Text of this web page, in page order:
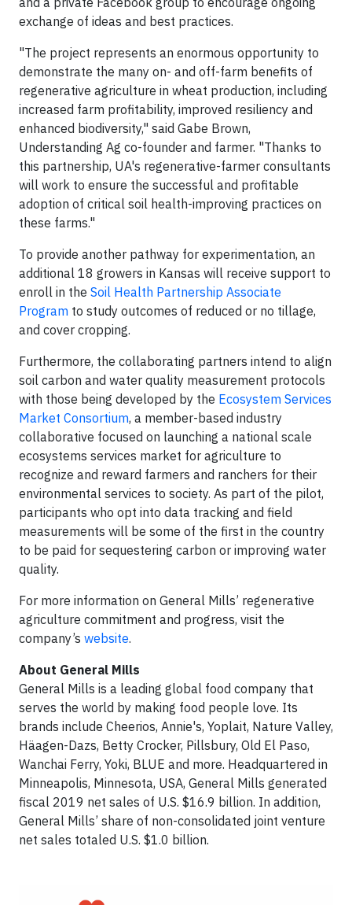
exchange of ideas and best practices.
"The project represents an enormous opportunity to
demonstrate the many on- and off-farm benefits of
regenerative agriculture in wheat production, including
increased farm profitability, improved resiliency and
enhanced biodiversity," said Gabe Brown,
Understanding Ag co-founder and farmer. "Thanks to
this partnership, UA's regenerative-farmer consultants
will work to ensure the successful and profitable
adoption of critical soil health-improving practices on
these farms."
To provide another pathway for experimentation, an
additional 18 growers in Kansas will receive support to
enroll in the Soil Health Partnership Associate
Program to study outcomes of reduced or no tillage,
and cover cropping.
Furthermore, the collaborating partners intend to align
soil carbon and water quality measurement protocols
with those being developed by the Ecosystem Services
Market Consortium, a member-based industry
collaborative focused on launching a national scale
ecosystems services market for agriculture to
recognize and reward farmers and ranchers for their
environmental services to society. As part of the pilot,
participants who opt into data tracking and field
measurements will be some of the first in the country
to be paid for sequestering carbon or improving water
quality.
For more information on General Mills’ regenerative
agriculture commitment and progress, visit the
company’s website.
About General Mills
General Mills is a leading global food company that
serves the world by making food people love. Its
brands include Cheerios, Annie's, Yoplait, Nature Valley,
Häagen-Dazs, Betty Crocker, Pillsbury, Old El Paso,
Wanchai Ferry, Yoki, BLUE and more. Headquartered in
Minneapolis, Minnesota, USA, General Mills generated
fiscal 2019 net sales of U.S. $16.9 billion. In addition,
General Mills’ share of non-consolidated joint venture
net sales totaled U.S. $1.0 billion.